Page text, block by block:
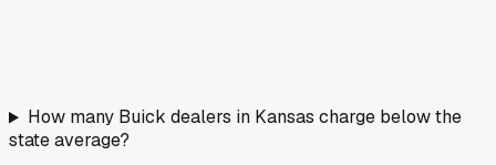
How many Buick dealers in Kansas charge below the
state average?